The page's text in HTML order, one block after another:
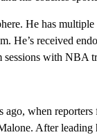
He has
He’s received
with NBA
ago, when
After leading